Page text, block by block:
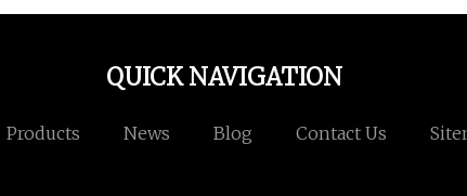
QUICK NAVIGATION
Products News Blog Contact Us